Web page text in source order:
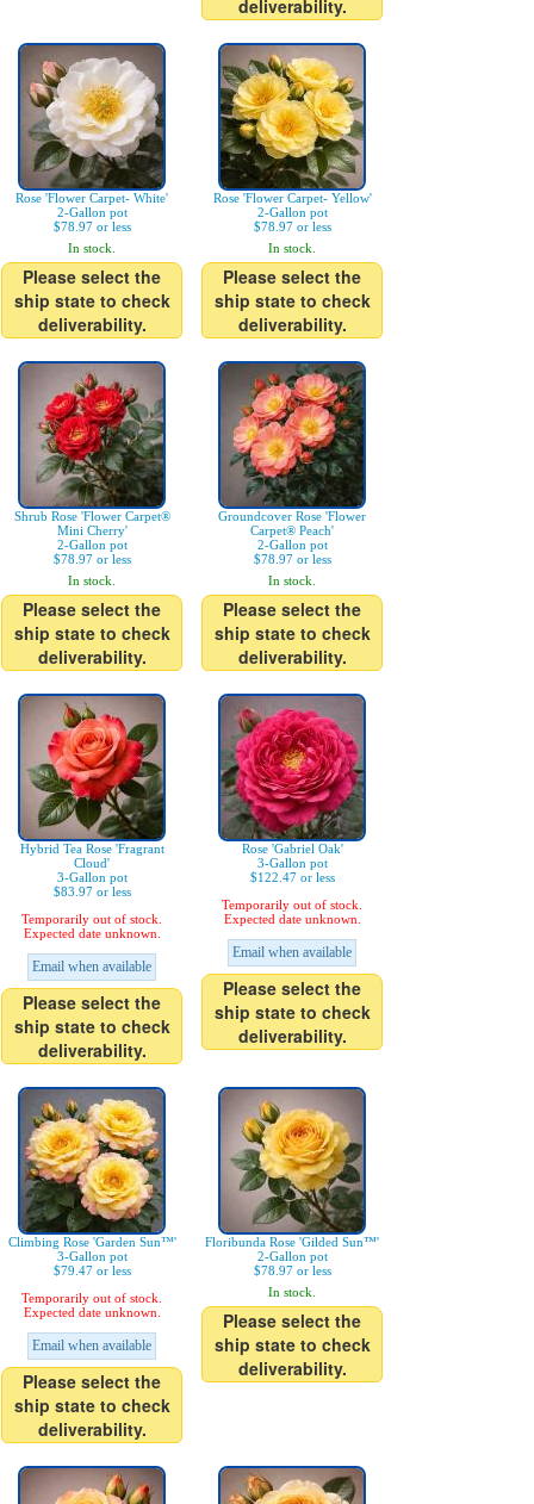
deliverability.
Rose 'Flower Carpet- White'
2-Gallon pot
$78.97 or less
In stock.
Please select the
ship state to check
deliverability.
Rose 'Flower Carpet- Yellow'
2-Gallon pot
$78.97 or less
In stock.
Please select the
ship state to check
deliverability.
Shrub Rose 'Flower Carpet®
Mini Cherry'
2-Gallon pot
$78.97 or less
In stock.
Please select the
ship state to check
deliverability.
Groundcover Rose 'Flower
Carpet® Peach'
2-Gallon pot
$78.97 or less
In stock.
Please select the
ship state to check
deliverability.
Hybrid Tea Rose 'Fragrant
Cloud'
3-Gallon pot
$83.97 or less
Temporarily out of stock.
Expected date unknown.
Email when available
Please select the
ship state to check
deliverability.
Rose 'Gabriel Oak'
3-Gallon pot
$122.47 or less
Temporarily out of stock.
Expected date unknown.
Email when available
Please select the
ship state to check
deliverability.
Climbing Rose 'Garden Sun™'
3-Gallon pot
$79.47 or less
Temporarily out of stock.
Expected date unknown.
Email when available
Please select the
ship state to check
deliverability.
Floribunda Rose 'Gilded Sun™'
2-Gallon pot
$78.97 or less
In stock.
Please select the
ship state to check
deliverability.